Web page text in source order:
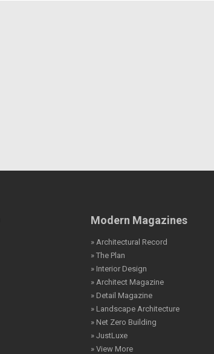
Modern Magazines
» Architectural Record
» The Plan
» Interior Design
» Architect Magazine
» Detail Magazine
» Landscape Architecture
» Net Zero Building
» JustLuxe
» View More